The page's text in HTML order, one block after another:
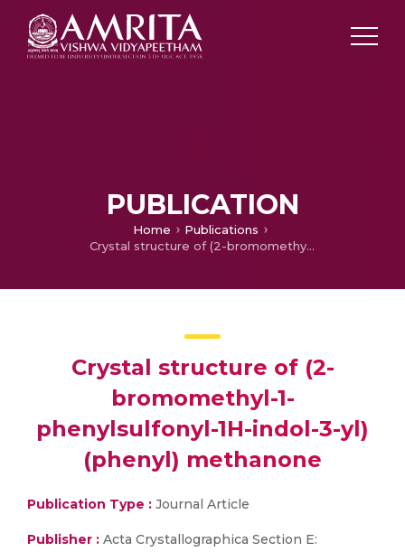
PUBLICATION
Home
Publications
Crystal structure of (2-bromomethyl-1-phenylsulfonyl-1H-indol-3-yl)(phenyl) methanone
Crystal structure of (2-
bromomethyl-1-
phenylsulfonyl-1H-indol-3-yl)
(phenyl) methanone
Publication Type : Journal Article
Publisher : Acta Crystallographica Section E: